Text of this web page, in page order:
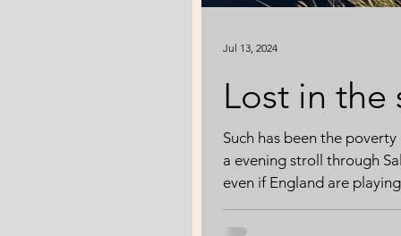
Lost in the
Such has been the
a evening stroll through
even if England are
immersion in an
about pollution or global
Jul 13, 2024